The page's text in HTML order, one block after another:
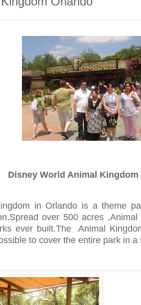
Disney World Animal Kingdom
in Orlando is a theme
over 500 acres
ever built.The Animal
to cover the entire park in a